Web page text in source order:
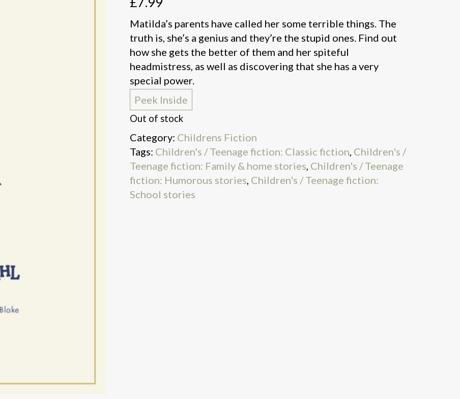
Matilda’s parents have called her some terrible things. The
truth is, she’s a genius and they’re the stupid ones. Find out
how she gets the better of them and her spiteful
headmistress, as well as discovering that she has a very
special power.
Peek Inside
Out of stock
Category: Childrens Fiction
Tags: Children's / Teenage fiction: Classic fiction, Children's /
Teenage fiction: Family & home stories, Children's / Teenage
fiction: Humorous stories, Children's / Teenage fiction:
School stories